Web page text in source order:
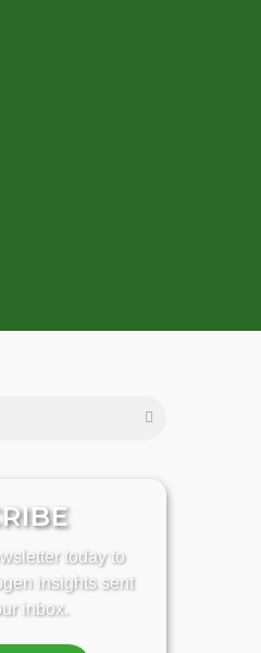
today to
insights sent
inbox.